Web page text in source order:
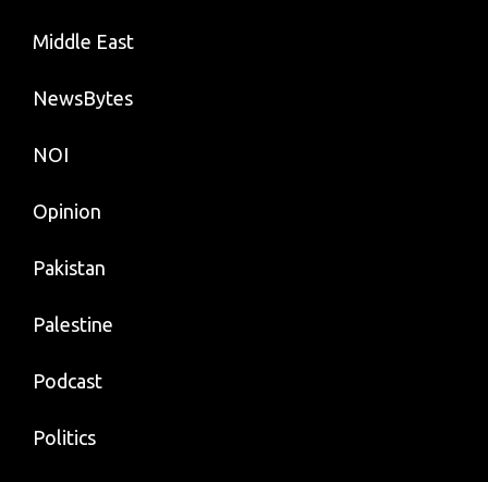
Middle East
NewsBytes
NOI
Opinion
Pakistan
Palestine
Podcast
Politics